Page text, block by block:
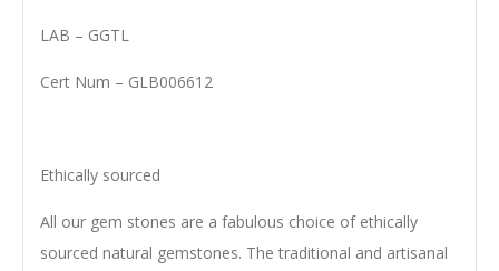
LAB – GGTL
Cert Num – GLB006612
Ethically sourced
All our gem stones are a fabulous choice of ethically
sourced natural gemstones. The traditional and artisanal